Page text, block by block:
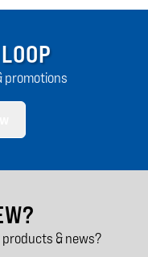
promotions
& news?